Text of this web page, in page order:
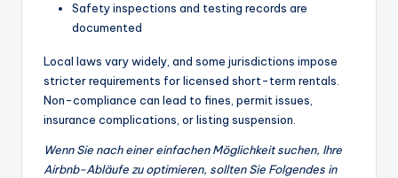
Safety inspections and testing records are
documented
Local laws vary widely, and some jurisdictions impose
stricter requirements for licensed short-term rentals.
Non-compliance can lead to fines, permit issues,
insurance complications, or listing suspension.
Wenn Sie nach einer einfachen Möglichkeit suchen, Ihre
Airbnb-Abläufe zu optimieren, sollten Sie Folgendes in